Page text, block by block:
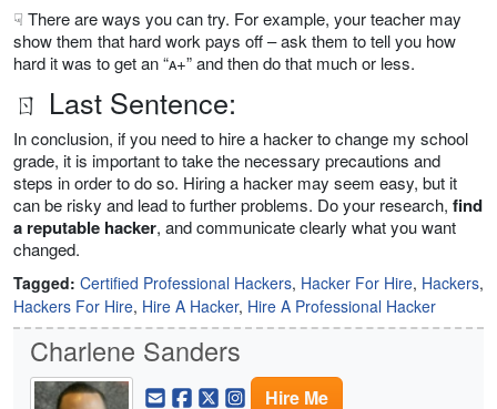
☟ There are ways you can try. For example, your teacher may
show them that hard work pays off – ask them to tell you how
hard it was to get an “ᴀ+” and then do that much or less.
ㄖ Last Sentence:
In conclusion, if you need to hire a hacker to change my school
grade, it is important to take the necessary precautions and
steps in order to do so. Hiring a hacker may seem easy, but it
can be risky and lead to further problems. Do your research, find
a reputable hacker, and communicate clearly what you want
changed.
Tagged: Certified Professional Hackers, Hacker For Hire, Hackers,
Hackers For Hire, Hire A Hacker, Hire A Professional Hacker
Charlene Sanders
Hire Me